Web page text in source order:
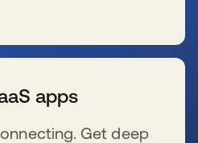
apps
Get deep